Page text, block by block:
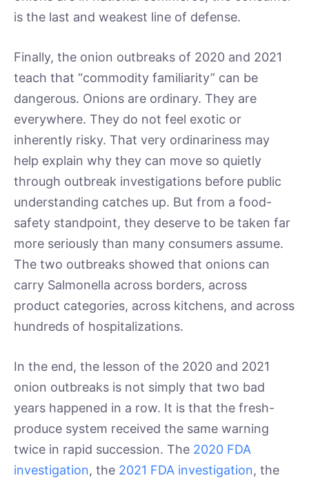
is the last and weakest line of defense.
Finally, the onion outbreaks of 2020 and 2021
teach that “commodity familiarity” can be
dangerous. Onions are ordinary. They are
everywhere. They do not feel exotic or
inherently risky. That very ordinariness may
help explain why they can move so quietly
through outbreak investigations before public
understanding catches up. But from a food-
safety standpoint, they deserve to be taken far
more seriously than many consumers assume.
The two outbreaks showed that onions can
carry Salmonella across borders, across
product categories, across kitchens, and across
hundreds of hospitalizations.
In the end, the lesson of the 2020 and 2021
onion outbreaks is not simply that two bad
years happened in a row. It is that the fresh-
produce system received the same warning
twice in rapid succession. The 2020 FDA
investigation, the 2021 FDA investigation, the